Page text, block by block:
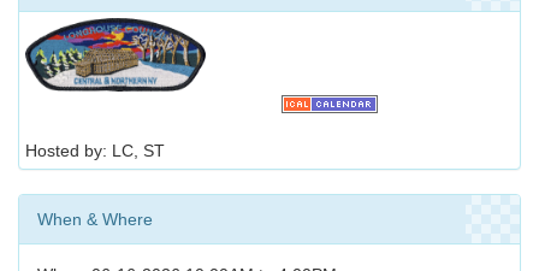
Hosted by: LC, ST
When & Where